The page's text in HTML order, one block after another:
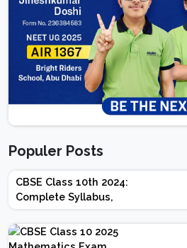
Populer Posts
CBSE Class 10th 2024:
Complete Syllabus,
Chapter-wise Weightage,
Exam Pattern, Marking
Scheme